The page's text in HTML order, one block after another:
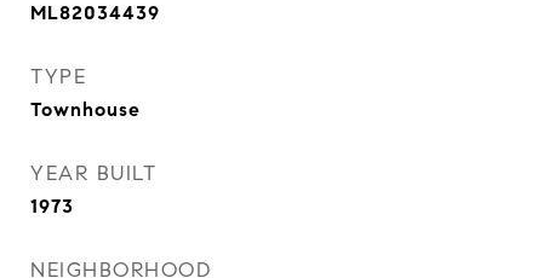
ML82034439
TYPE
Townhouse
YEAR BUILT
1973
NEIGHBORHOOD